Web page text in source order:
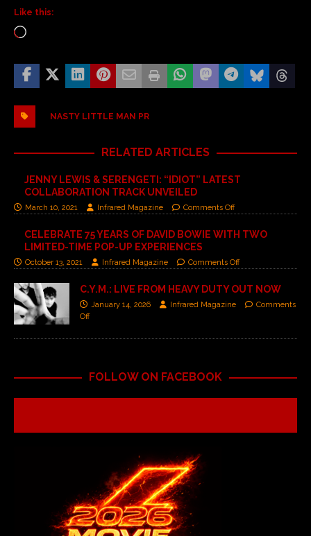
Like this:
NASTY LITTLE MAN PR
RELATED ARTICLES
JENNY LEWIS & SERENGETI: “IDIOT” LATEST
COLLABORATION TRACK UNVEILED
March 10, 2021 Infrared Magazine Comments Off
CELEBRATE 75 YEARS OF DAVID BOWIE WITH TWO
LIMITED-TIME POP-UP EXPERIENCES
October 13, 2021 Infrared Magazine Comments Off
C.Y.M.: LIVE FROM HEAVY DUTY OUT NOW
January 14, 2026 Infrared Magazine
Comments
Off
FOLLOW ON FACEBOOK